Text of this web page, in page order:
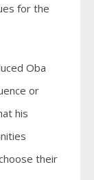
for the
Oba
or
his
their